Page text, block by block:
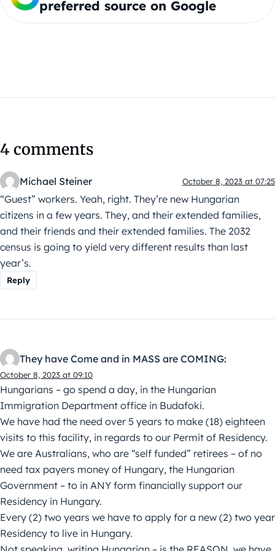
preferred source on Google
4 comments
Michael Steiner October 8, 2023 at 07:25
“Guest” workers. Yeah, right. They’re new Hungarian
citizens in a few years. They, and their extended families,
and their friends and their extended families. The 2032
census is going to yield very different results than last
year’s.
Reply
They have Come and in MASS are COMING:
October 8, 2023 at 09:10
Hungarians – go spend a day, in the Hungarian
Immigration Department office in Budafoki.
We have had the need over 5 years to make (18) eighteen
visits to this facility, in regards to our Permit of Residency.
We are Australians, who are “self funded” retirees – of no
need tax payers money of Hungary, the Hungarian
Government – to in ANY form financially support our
Residency in Hungary.
Every (2) two years we have to apply for a new (2) two year
Residency to live in Hungary.